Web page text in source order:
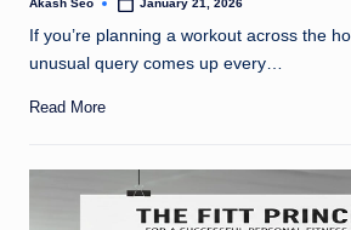
Posted
January 21, 2026
If you’re planning a workout across the
unusual query comes up every…
Read More